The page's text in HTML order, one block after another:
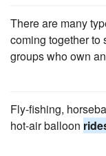
There are many
coming together to
groups who own
Fly-fishing,
hot-air balloon